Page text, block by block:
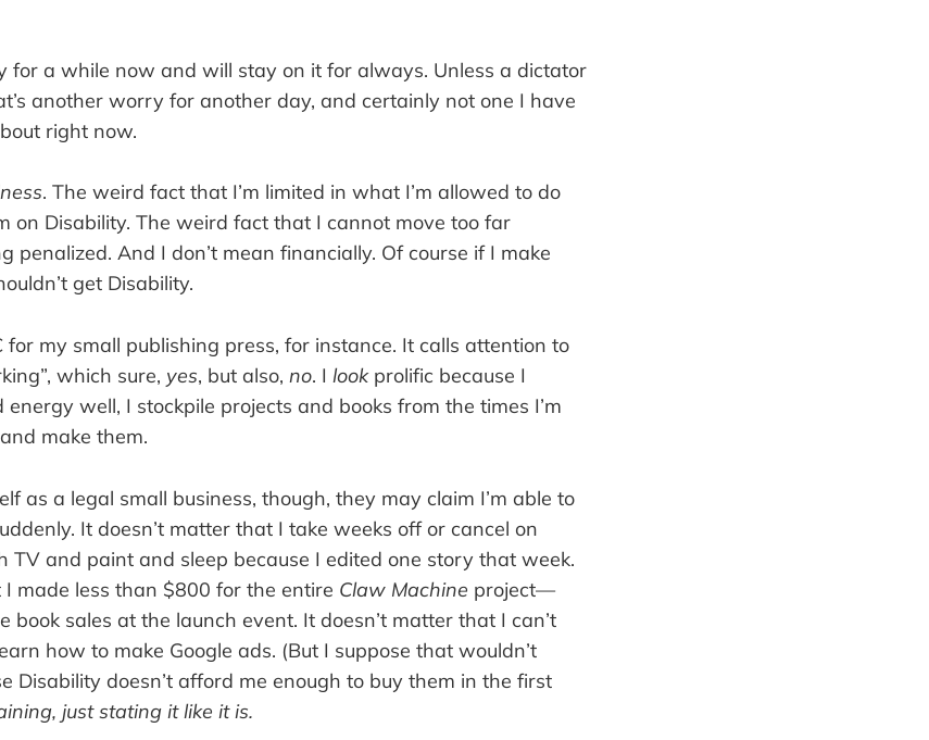
for a while now and will stay on it for always. Unless a dictator
another worry for another day, and certainly not one I have
right now.
. The weird fact that I’m limited in what I’m allowed to do
on Disability. The weird fact that I cannot move too far
penalized. And I don’t mean financially. Of course if I make
get Disability.
for my small publishing press, for instance. It calls attention to
which sure, yes, but also, no. I lookprolific because I
well, I stockpile projects and books from the times I’m
make them.
as a legal small business, though, they may claim I’m able to
It doesn’t matter that I take weeks off or cancel on
TV and paint and sleep because I edited one story that week.
I made less than $800 for the entire Claw Machine project—
book sales at the launch event. It doesn’t matter that I can’t
how to make Google ads. (But I suppose that wouldn’t
Disability doesn’t afford me enough to buy them in the first
just stating it like it is.